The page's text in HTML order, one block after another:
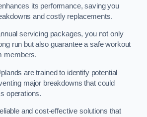
its performance, saving you
and costly replacements.
servicing packages, you not only
run but also guarantee a safe workout
members.
are trained to identify potential
major breakdowns that could
operations.
and cost-effective solutions that